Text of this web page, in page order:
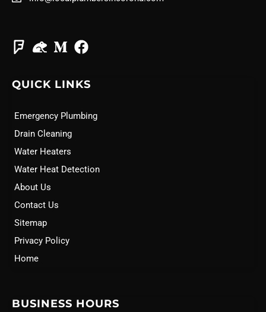
QUICK LINKS
Emergency Plumbing
Drain Cleaning
Water Heaters
Water Heat Detection
About Us
Contact Us
Sitemap
Privacy Policy
Home
BUSINESS HOURS